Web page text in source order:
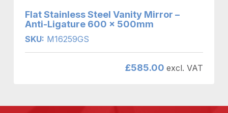
Flat Stainless Steel Vanity Mirror –
Anti-Ligature 600 x 500mm
SKU: M16259GS
£585.00 excl. VAT